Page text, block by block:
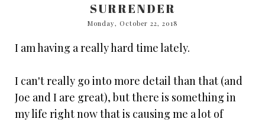
SURRENDER
Monday, October 22, 2018
I am having a really hard time lately.
I can't really go into more detail than that (and
Joe and I are great), but there is something in
my life right now that is causing me a lot of